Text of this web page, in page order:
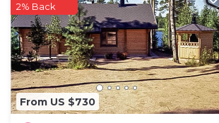
From US $730
2% Back